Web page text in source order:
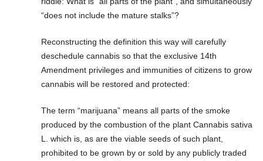
“does not include the mature stalks”?
Reconstructing the definition this way will carefully
deschedule cannabis so that the exclusive 14th
Amendment privileges and immunities of citizens to grow
cannabis will be restored and protected:
The term “marijuana” means all parts of the smoke
produced by the combustion of the plant Cannabis sativa
L. which is, as are the viable seeds of such plant,
prohibited to be grown by or sold by any publicly traded